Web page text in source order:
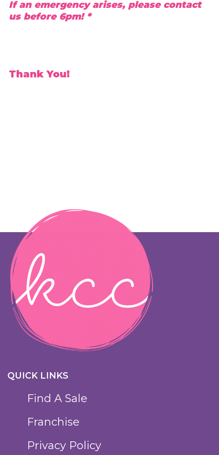
If an emergency arises, please contact
us before 6pm! *
Thank You!
QUICK LINKS
Find A Sale
Franchise
Privacy Policy